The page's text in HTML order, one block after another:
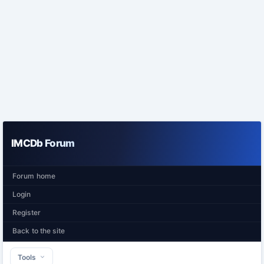
IMCDb Forum
Forum home
Login
Register
Back to the site
Tools